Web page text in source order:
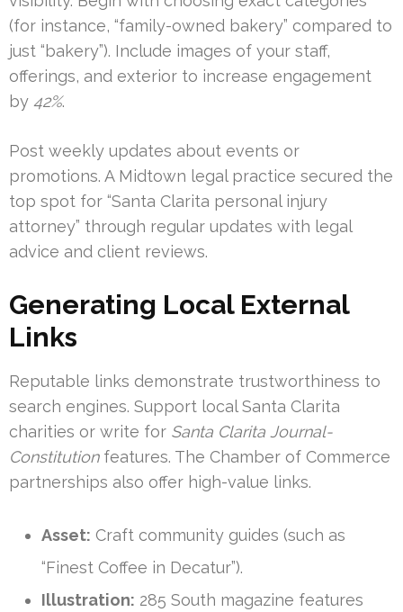
(for instance, “family-owned bakery” compared to
just “bakery”). Include images of your staff,
offerings, and exterior to increase engagement
by 42%.
Post weekly updates about events or
promotions. A Midtown legal practice secured the
top spot for “Santa Clarita personal injury
attorney” through regular updates with legal
advice and client reviews.
Generating Local External
Links
Reputable links demonstrate trustworthiness to
search engines. Support local Santa Clarita
charities or write for Santa Clarita Journal-
Constitutionfeatures. The Chamber of Commerce
partnerships also offer high-value links.
Asset: Craft community guides (such as
“Finest Coffee in Decatur”).
Illustration: 285 South magazine features